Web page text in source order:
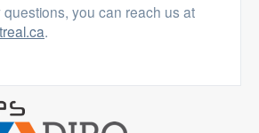
you can reach us at
.